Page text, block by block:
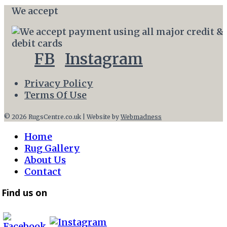
We accept
FB Instagram
Privacy Policy
Terms Of Use
© 2026 RugsCentre.co.uk | Website by Webmadness
Home
Rug Gallery
About Us
Contact
Find us on